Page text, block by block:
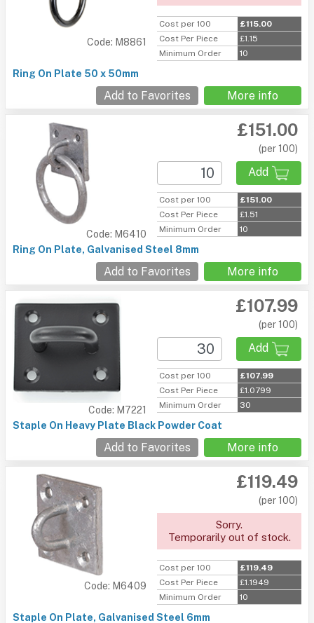
Code: M8861
Cost per 100
£115.00
Cost Per Piece
£1.15
Minimum Order
10
Ring On Plate 50 x 50mm
Add to Favorites More info
Code: M6410
£151.00
(per 100)
Add
Cost per 100
£151.00
Cost Per Piece
£1.51
Minimum Order
10
Ring On Plate, Galvanised Steel 8mm
Add to Favorites More info
Code: M7221
£107.99
(per 100)
Add
Cost per 100
£107.99
Cost Per Piece
£1.0799
Minimum Order
30
Staple On Heavy Plate Black Powder Coat
Add to Favorites More info
Code: M6409
£119.49
(per 100)
Sorry.
Temporarily out of stock.
Cost per 100
£119.49
Cost Per Piece
£1.1949
Minimum Order
10
Staple On Plate, Galvanised Steel 6mm